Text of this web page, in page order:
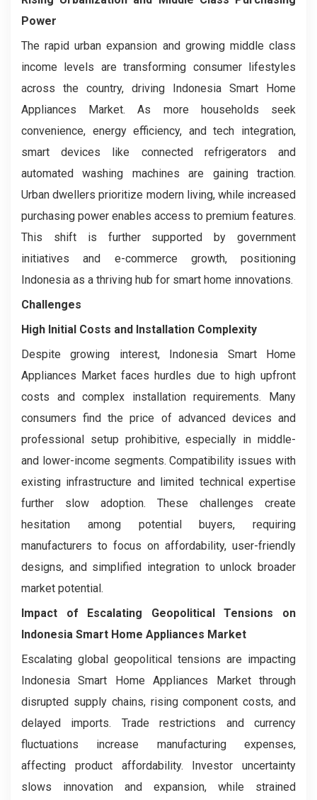
Power
The rapid urban expansion and growing middle class
income levels are transforming consumer lifestyles
across the country, driving Indonesia Smart Home
Appliances Market. As more households seek
convenience, energy efficiency, and tech integration,
smart devices like connected refrigerators and
automated washing machines are gaining traction.
Urban dwellers prioritize modern living, while increased
purchasing power enables access to premium features.
This shift is further supported by government
initiatives and e-commerce growth, positioning
Indonesia as a thriving hub for smart home innovations.
Challenges
High Initial Costs and Installation Complexity
Despite growing interest, Indonesia Smart Home
Appliances Market faces hurdles due to high upfront
costs and complex installation requirements. Many
consumers find the price of advanced devices and
professional setup prohibitive, especially in middle-
and lower-income segments. Compatibility issues with
existing infrastructure and limited technical expertise
further slow adoption. These challenges create
hesitation among potential buyers, requiring
manufacturers to focus on affordability, user-friendly
designs, and simplified integration to unlock broader
market potential.
Impact of Escalating Geopolitical Tensions on
Indonesia Smart Home Appliances Market
Escalating global geopolitical tensions are impacting
Indonesia Smart Home Appliances Market through
disrupted supply chains, rising component costs, and
delayed imports. Trade restrictions and currency
fluctuations increase manufacturing expenses,
affecting product affordability. Investor uncertainty
slows innovation and expansion, while strained